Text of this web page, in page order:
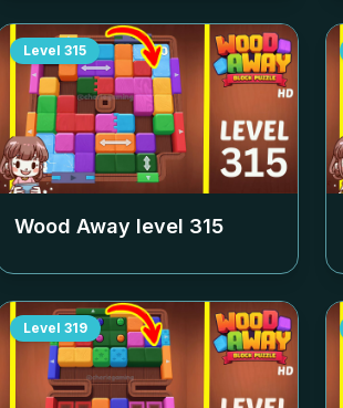
Level 315
Wood Away level 315
Level 319